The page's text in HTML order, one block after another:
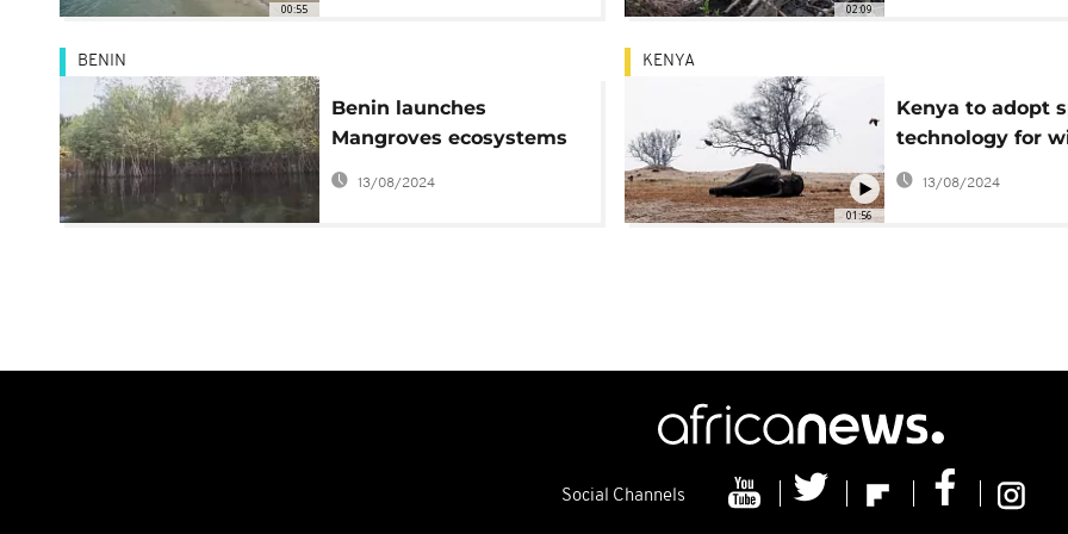
00:55 02:09
BENIN
Benin launches
Mangroves ecosystems
restoration pilot
13/08/2024
01:56
KENYA
Kenya to adopt
technology for
and ecosystems
13/08/2024
Social Channels